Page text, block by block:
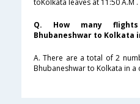
toKolkata leaves at 11:50 A.M .
Q. How many
Bhubaneshwar to Kolkata
A. There are a total of 2
Bhubaneshwar to Kolkata in a